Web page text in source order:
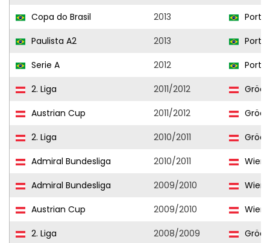
Copa do Brasil
2013
Paulista A2
2013
Serie A
2012
2. Liga
2011/2012
Austrian Cup
2011/2012
2. Liga
2010/2011
Admiral Bundesliga
2010/2011
Admiral Bundesliga
2009/2010
Austrian Cup
2009/2010
2. Liga
2008/2009